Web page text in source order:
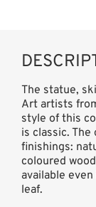
The statue,
Art artists
style of this
is classic.
finishings:
coloured
available
leaf.